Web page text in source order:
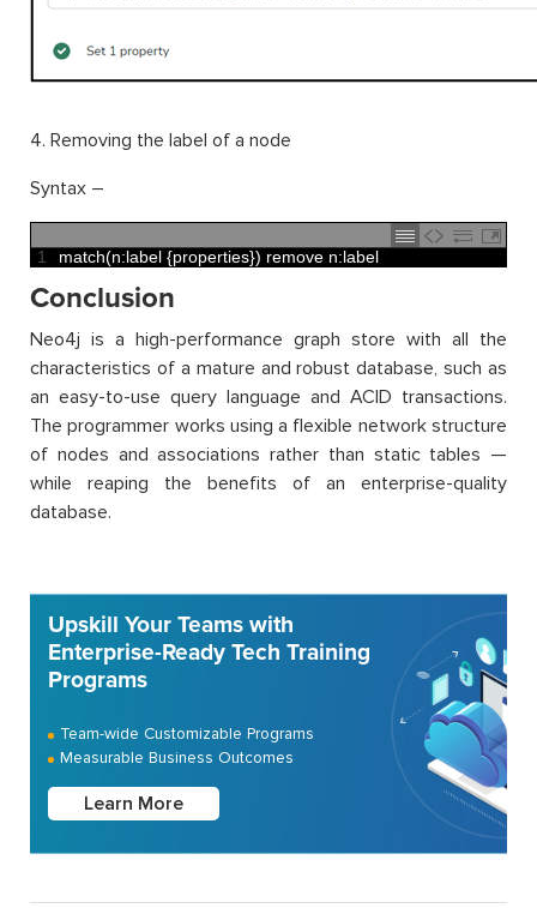
4. Removing the label of a node
Syntax –
1 match(n:label {properties}) remove n:label
Conclusion
Neo4j is a high-performance graph store with all the
characteristics of a mature and robust database, such as
an easy-to-use query language and ACID transactions.
The programmer works using a flexible network structure
of nodes and associations rather than static tables —
while reaping the benefits of an enterprise-quality
database.
Upskill Your Teams with
Enterprise-Ready Tech Training
Programs
Team-wide Customizable Programs
Measurable Business Outcomes
Learn More